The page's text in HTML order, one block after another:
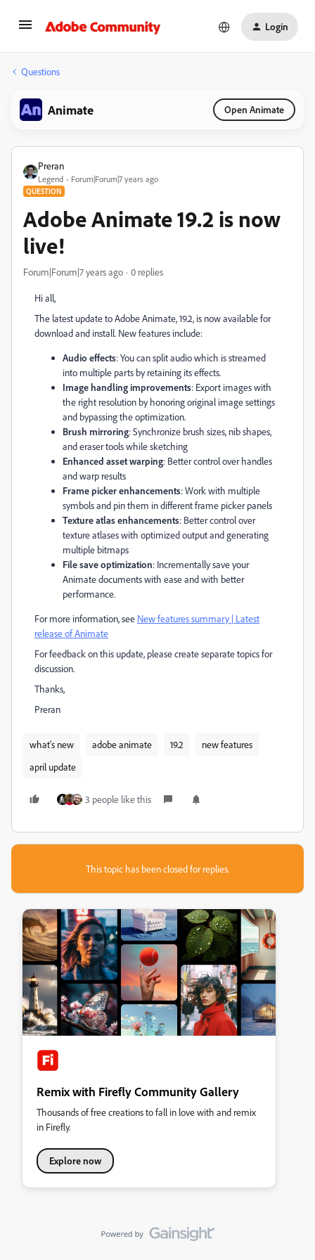
Login
Questions
Animate Open Animate
Preran
Legend Forum|Forum|7 years ago
QUESTION
Adobe Animate 19.2 is now
live!
Forum|Forum|7 years ago 0 replies
Hi all,
The latest update to Adobe Animate, 19.2, is now available for
download and install. New features include:
Audio effects: You can split audio which is streamed
into multiple parts by retaining its effects.
Image handling improvements: Export images with
the right resolution by honoring original image settings
and bypassing the optimization.
Brush mirroring: Synchronize brush sizes, nib shapes,
and eraser tools while sketching
Enhanced asset warping: Better control over handles
and warp results
Frame picker enhancements: Work with multiple
symbols and pin them in different frame picker panels
Texture atlas enhancements: Better control over
texture atlases with optimized output and generating
multiple bitmaps
File save optimization: Incrementally save your
Animate documents with ease and with better
performance.
For more information, see New features summary | Latest
release of Animate
For feedback on this update, please create separate topics for
discussion.
Thanks,
Preran
what's new adobe animate 19.2
new features
april update
3 people like this
This topic has been closed for replies.
Remix with Firefly Community Gallery
Thousands of free creations to fall in love with and remix
in Firefly.
Explore now